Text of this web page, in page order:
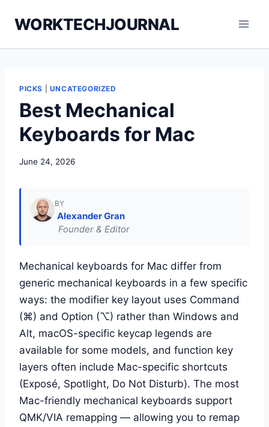
WORKTECHJOURNAL
PICKS UNCATEGORIZED
Best Mechanical
Keyboards for Mac
June 24, 2026
BY
Alexander Gran
Founder & Editor
Mechanical keyboards for Mac differ from
generic mechanical keyboards in a few specific
ways: the modifier key layout uses Command
(⌘) and Option (⌥) rather than Windows and
Alt, macOS-specific keycap legends are
available for some models, and function key
layers often include Mac-specific shortcuts
(Exposé, Spotlight, Do Not Disturb). The most
Mac-friendly mechanical keyboards support
QMK/VIA remapping — allowing you to remap